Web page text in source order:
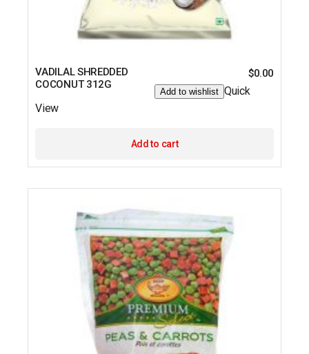
VADILAL SHREDDED
COCONUT 312G
$0.00
Add to wishlist Quick
View
Add to cart